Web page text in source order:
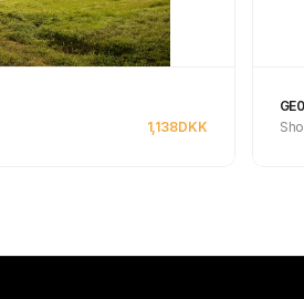
1,138DKK